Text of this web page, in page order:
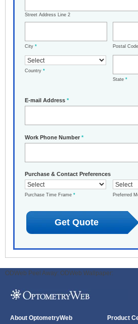
Street Address Line 2
City * Postal Code
Country *
State *
E-mail Address *
Work Phone Number *
Purchase & Contact Preferences
Purchase Time Frame * Preferred
ODWeb Peel Away: ODWeb Wallpaper:
About OptometryWeb Product